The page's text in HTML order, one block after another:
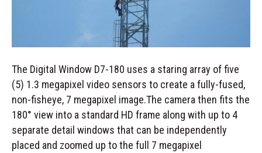
The Digital Window D7-180 uses a staring array of five
(5) 1.3 megapixel video sensors to create a fully-fused,
non-fisheye, 7 megapixel image.The camera then fits the
180° view into a standard HD frame along with up to 4
separate detail windows that can be independently
placed and zoomed up to the full 7 megapixel